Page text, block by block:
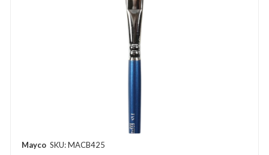
Mayco SKU: MACB425